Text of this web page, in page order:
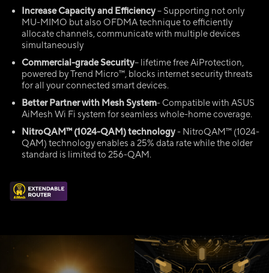
Increase Capacity and Efficiency– Supporting not only
MU-MIMO but also OFDMA technique to efficiently
allocate channels, communicate with multiple devices
simultaneously
Commercial-grade Security– lifetime free AiProtection,
powered by Trend Micro™, blocks internet security threats
for all your connected smart devices.
Better Partner with Mesh System- Compatible with ASUS
AiMesh Wi Fi system for seamless whole-home coverage.
NitroQAM™ (1024-QAM)technology- NitroQAM™ (1024-
QAM) technology enables a 25% data rate while the older
standard is limited to 256-QAM.